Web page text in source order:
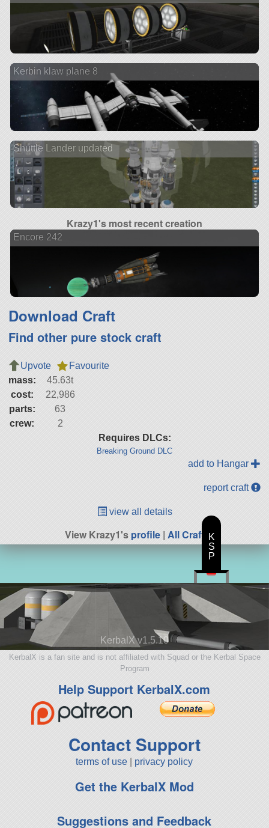
Kerbin klaw plane 8
Shuttle Lander updated
Krazy1's most recent creation
Encore 242
Download Craft
Find other pure stock craft
Upvote
Favourite
mass:
45.63t
cost:
22,986
parts:
63
crew:
2
Requires DLCs:
Breaking Ground DLC
add to Hangar
report craft
view all details
View Krazy1'sprofile | All Craft
KerbalX v1.5.10
KerbalX is a fan site and is not affiliated with Squad or the Kerbal Space
Program
Help Support KerbalX.com
Contact Support
terms of use privacy policy
Get the KerbalX Mod
Suggestions and Feedback
K
S
P